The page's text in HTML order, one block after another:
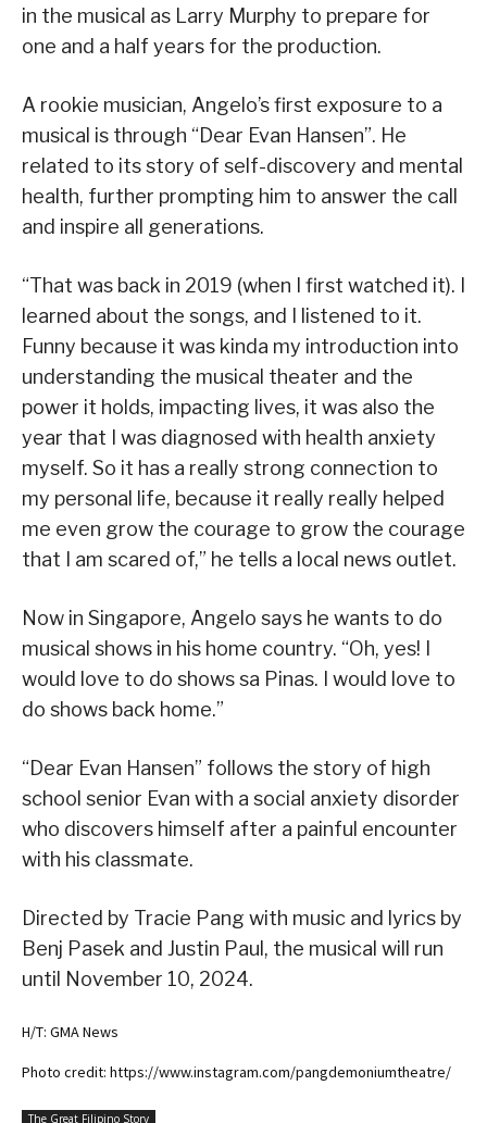
in the musical as Larry Murphy to prepare for
one and a half years for the production.
A rookie musician, Angelo’s first exposure to a
musical is through “Dear Evan Hansen”. He
related to its story of self-discovery and mental
health, further prompting him to answer the call
and inspire all generations.
“That was back in 2019 (when I first watched it). I
learned about the songs, and I listened to it.
Funny because it was kinda my introduction into
understanding the musical theater and the
power it holds, impacting lives, it was also the
year that I was diagnosed with health anxiety
myself. So it has a really strong connection to
my personal life, because it really really helped
me even grow the courage to grow the courage
that I am scared of,” he tells a local news outlet.
Now in Singapore, Angelo says he wants to do
musical shows in his home country. “Oh, yes! I
would love to do shows sa Pinas. I would love to
do shows back home.”
“Dear Evan Hansen” follows the story of high
school senior Evan with a social anxiety disorder
who discovers himself after a painful encounter
with his classmate.
Directed by Tracie Pang with music and lyrics by
Benj Pasek and Justin Paul, the musical will run
until November 10, 2024.
H/T: GMA News
Photo credit: https://www.instagram.com/pangdemoniumtheatre/
The Great Filipino Story